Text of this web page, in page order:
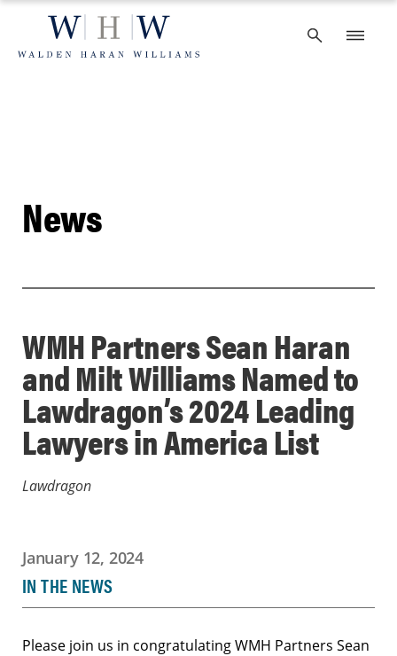
content
News
WMH Partners Sean Haran
and Milt Williams Named to
Lawdragon’s 2024 Leading
Lawyers in America List
Lawdragon
January 12, 2024
IN THE NEWS
Please join us in congratulating WMH Partners Sean